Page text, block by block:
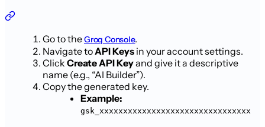
Go to theGroq Console.
Navigate toAPI Keys in your account settings.
Click Create API Keyand give it a descriptive
name (e.g., “AI Builder”).
Copy the generated key.
Example:
gsk_xxxxxxxxxxxxxxxxxxxxxxxxxxxxxxxx